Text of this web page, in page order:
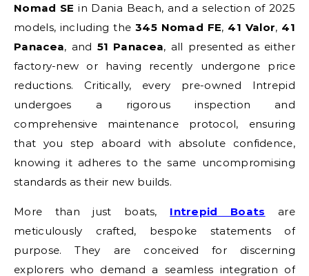
Nomad SE in Dania Beach, and a selection of 2025
models, including the 345 Nomad FE, 41 Valor, 41
Panacea, and 51 Panacea, all presented as either
factory-new or having recently undergone price
reductions. Critically, every pre-owned Intrepid
undergoes a rigorous inspection and
comprehensive maintenance protocol, ensuring
that you step aboard with absolute confidence,
knowing it adheres to the same uncompromising
standards as their new builds.
More than just boats, Intrepid Boats are
meticulously crafted, bespoke statements of
purpose. They are conceived for discerning
explorers who demand a seamless integration of